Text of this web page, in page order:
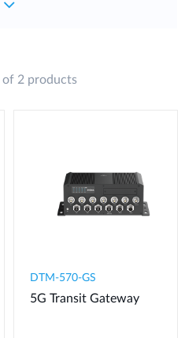
of 2 products
DTM-570-GS
5G Transit Gateway